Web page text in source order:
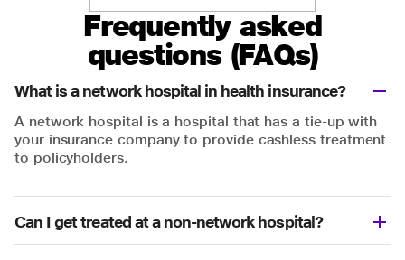
Frequently asked
questions (FAQs)
What is a network hospital in health insurance?
A network hospital is a hospital that has a tie-up with
your insurance company to provide cashless treatment
to policyholders.
Can I get treated at a non-network hospital?